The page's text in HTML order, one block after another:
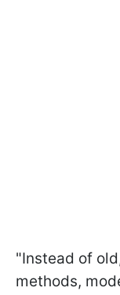
"Instead of
methods,